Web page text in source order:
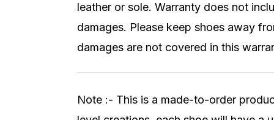
leather or sole. Warranty does not
damages. Please keep shoes away
damages are not covered in this
Note :- This is a made-to-order